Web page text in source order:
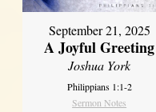
September 21, 2025
A Joyful Greeting
Joshua York
Philippians 1:1-2
Sermon Notes